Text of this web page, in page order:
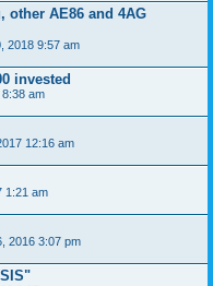
other AE86 and 4AG
2018 9:57 am
invested
am
12:16 am
1:21 am
2016 3:07 pm